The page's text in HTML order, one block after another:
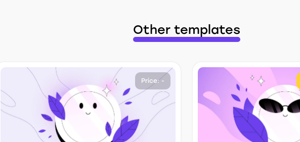
Other templates
Price: -